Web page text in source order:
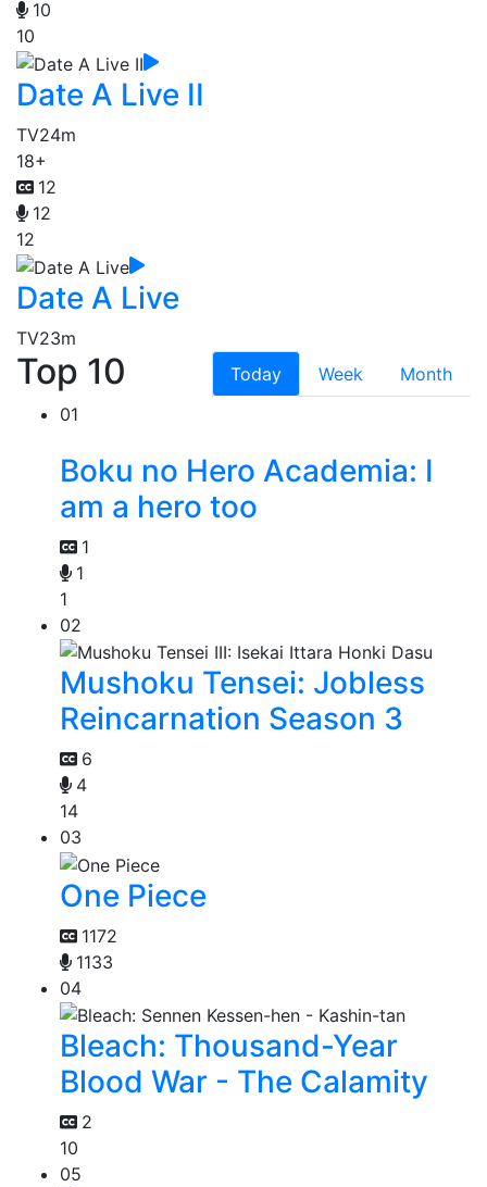
10
10
Date A Live II
TV24m
18+
12
12
12
Date A Live
TV23m
Top 10 Today Week
Month
01
Boku no Hero Academia: I
am a hero too
1
1
1
02
Mushoku Tensei: Jobless
Reincarnation Season 3
6
4
14
03
One Piece
1172
1133
04
Bleach: Thousand-Year
Blood War - The Calamity
2
10
05